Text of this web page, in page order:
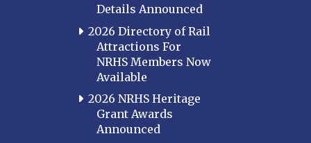
Details Announced
2026 Directory of Rail
Attractions For
NRHS Members Now
Available
2026 NRHS Heritage
Grant Awards
Announced